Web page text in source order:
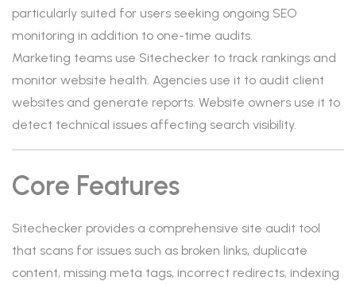
particularly suited for users seeking ongoing SEO
monitoring in addition to one-time audits.
Marketing teams use Sitechecker to track rankings and
monitor website health. Agencies use it to audit client
websites and generate reports. Website owners use it to
detect technical issues affecting search visibility.
Core Features
Sitechecker provides a comprehensive site audit tool
that scans for issues such as broken links, duplicate
content, missing meta tags, incorrect redirects, indexing